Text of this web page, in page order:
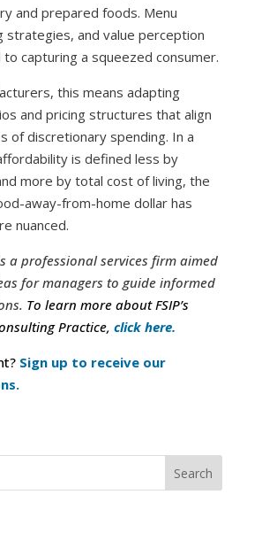
and prepared foods. Menu
strategies, and value perception
capturing a squeezed consumer.
this means adapting
and pricing structures that align
of discretionary spending. In a
is defined less by
more by total cost of living, the
away-from-home dollar has
nuanced.
a professional services firm aimed
for managers to guide informed
To learn more about FSIP’s
Practice, click here.
Sign up to receive our